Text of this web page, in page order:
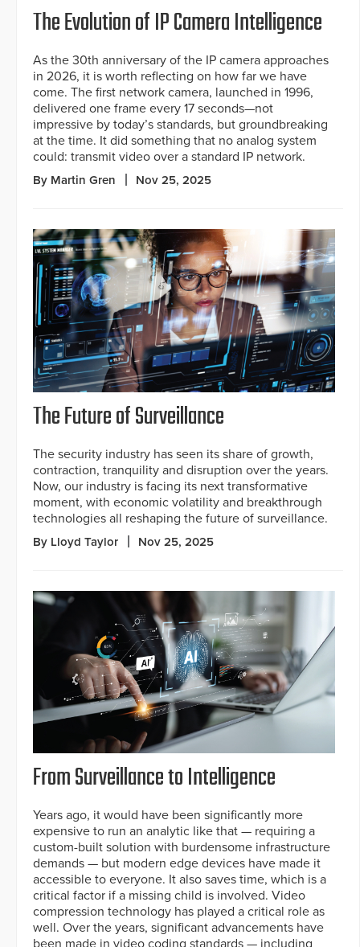
The Evolution of IP Camera Intelligence
As the 30th anniversary of the IP camera approaches
in 2026, it is worth reflecting on how far we have
come. The first network camera, launched in 1996,
delivered one frame every 17 seconds—not
impressive by today’s standards, but groundbreaking
at the time. It did something that no analog system
could: transmit video over a standard IP network.
By Martin Gren Nov 25, 2025
The Future of Surveillance
The security industry has seen its share of growth,
contraction, tranquility and disruption over the years.
Now, our industry is facing its next transformative
moment, with economic volatility and breakthrough
technologies all reshaping the future of surveillance.
By Lloyd Taylor Nov 25, 2025
From Surveillance to Intelligence
Years ago, it would have been significantly more
expensive to run an analytic like that — requiring a
custom-built solution with burdensome infrastructure
demands — but modern edge devices have made it
accessible to everyone. It also saves time, which is a
critical factor if a missing child is involved. Video
compression technology has played a critical role as
well. Over the years, significant advancements have